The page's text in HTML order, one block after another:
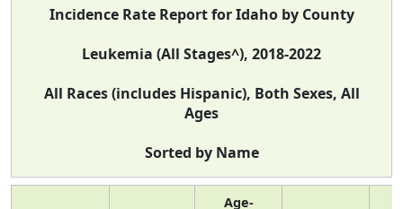
Incidence Rate Report for Idaho by County
Leukemia (All Stages^), 2018-2022
All Races (includes Hispanic), Both Sexes, All
Ages
Sorted by Name
Age-